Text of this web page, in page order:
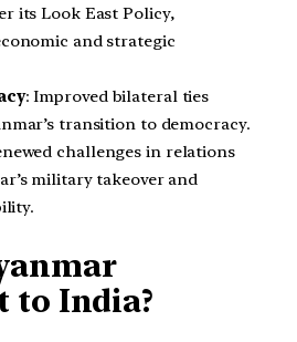
its Look East Policy,
and strategic
: Improved bilateral ties
transition to democracy.
challenges in relations
military takeover and
to India?